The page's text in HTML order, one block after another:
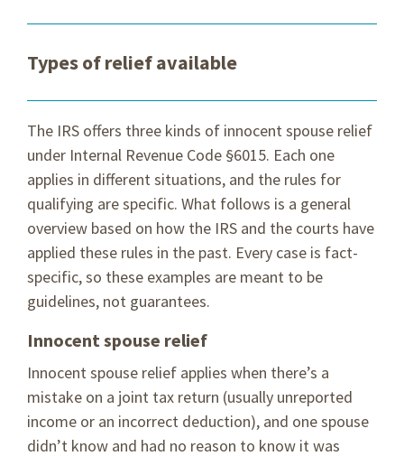
Types of relief available
The IRS offers three kinds of innocent spouse relief
under Internal Revenue Code §6015. Each one
applies in different situations, and the rules for
qualifying are specific. What follows is a general
overview based on how the IRS and the courts have
applied these rules in the past. Every case is fact-
specific, so these examples are meant to be
guidelines, not guarantees.
Innocent spouse relief
Innocent spouse relief applies when there’s a
mistake on a joint tax return (usually unreported
income or an incorrect deduction), and one spouse
didn’t know and had no reason to know it was